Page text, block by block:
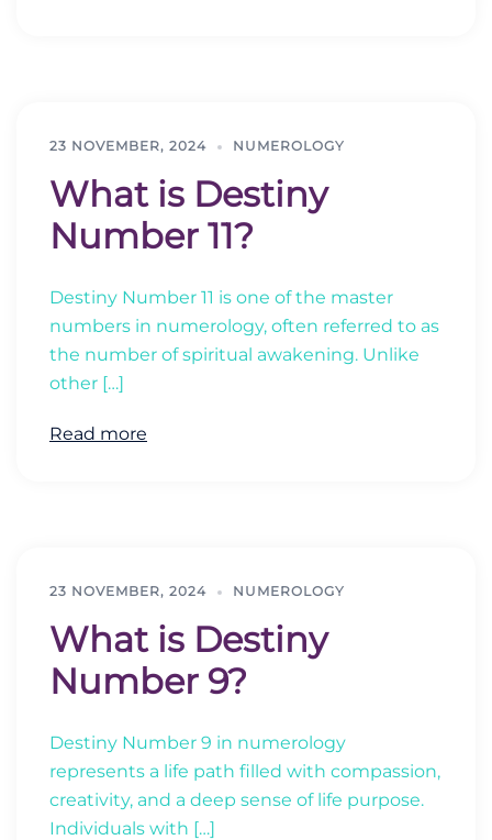
23 NOVEMBER, 2024 NUMEROLOGY
What is Destiny
Number 11?
Destiny Number 11 is one of the master
numbers in numerology, often referred to as
the number of spiritual awakening. Unlike
other […]
Read more
23 NOVEMBER, 2024 NUMEROLOGY
What is Destiny
Number 9?
Destiny Number 9 in numerology
represents a life path filled with compassion,
creativity, and a deep sense of life purpose.
Individuals with […]